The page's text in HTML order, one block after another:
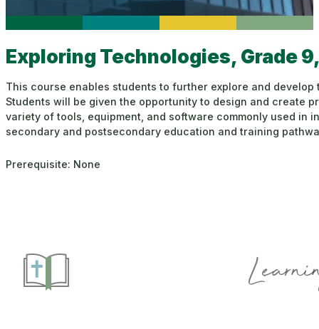
Exploring Technologies, Grade
This course enables students to further explore and
Students will be given the opportunity to design and create
variety of tools, equipment, and software commonly used in
secondary and postsecondary education and training
Prerequisite: None